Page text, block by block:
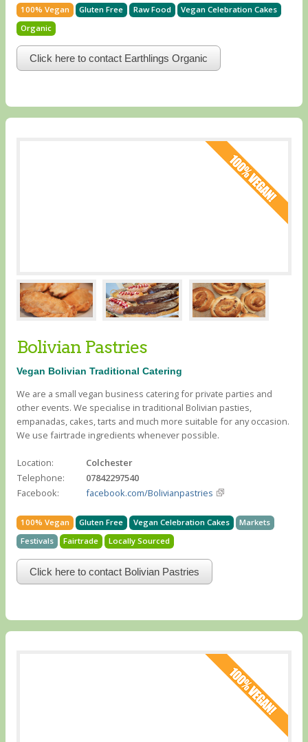
100% Vegan Gluten Free Raw Food
Vegan Celebration Cakes
Organic
Click here to contact Earthlings Organic
Bolivian Pastries
Vegan Bolivian Traditional Catering
We are a small vegan business catering for private parties and
other events. We specialise in traditional Bolivian pasties,
empanadas, cakes, tarts and much more suitable for any occasion.
We use fairtrade ingredients whenever possible.
Location:
Colchester
Telephone:
07842297540
Facebook:
facebook.com/Bolivianpastries
100% Vegan Gluten Free Vegan Celebration Cakes
Markets
Festivals
Fairtrade Locally Sourced
Click here to contact Bolivian Pastries